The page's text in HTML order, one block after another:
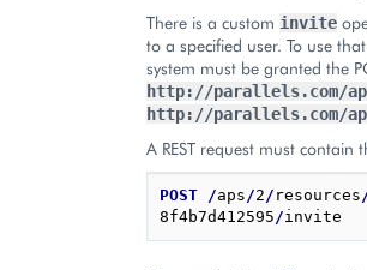
There is a custom invite
to a specified user. To use
system must be granted the
http://parallels.com/
http://parallels.com/
A REST request must contain
POST /aps/2/ resources
8f4b7d412595/